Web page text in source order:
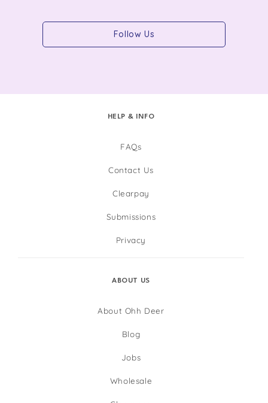
Follow Us
HELP & INFO
FAQs
Contact Us
Clearpay
Submissions
Privacy
ABOUT US
About Ohh Deer
Blog
Jobs
Wholesale